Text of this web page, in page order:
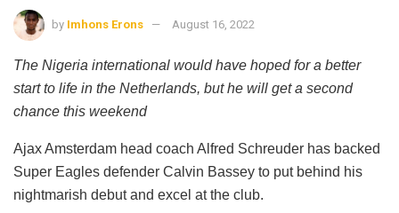
by Imhons Erons August 16, 2022
The Nigeria international would have hoped for a better
start to life in the Netherlands, but he will get a second
chance this weekend
Ajax Amsterdam head coach Alfred Schreuder has backed
Super Eagles defender Calvin Bassey to put behind his
nightmarish debut and excel at the club.